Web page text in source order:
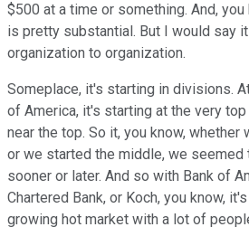
$500 at a time or something. And,
is pretty substantial. But I would say
organization to organization.
Someplace, it's starting in divisions.
of America, it's starting at the very top
near the top. So it, you know,
or we started the middle, we seemed
sooner or later. And so with Bank of
Chartered Bank, or Koch, you know,
growing hot market with a lot of